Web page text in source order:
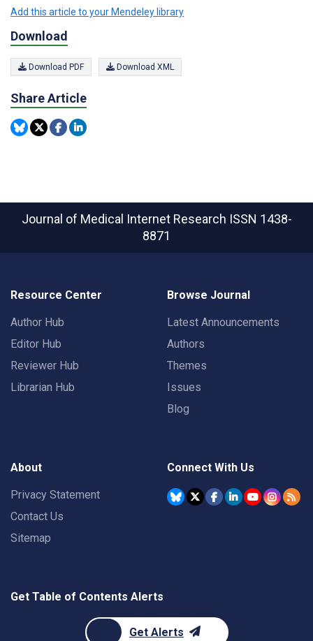
Add this article to your Mendeley library
Download
Download PDF Download XML
Share Article
Journal of Medical Internet Research ISSN 1438-
8871
Resource Center
Author Hub
Editor Hub
Reviewer Hub
Librarian Hub
Browse Journal
Latest Announcements
Authors
Themes
Issues
Blog
About
Privacy Statement
Contact Us
Sitemap
Connect With Us
Get Table of Contents Alerts
Get Alerts